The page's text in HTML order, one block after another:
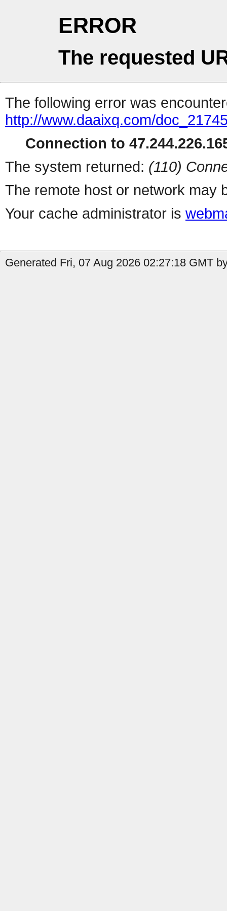
ERROR
The requested
The following error was
http://www.daaixq.com/
Connection to
The system returned: (110)
The remote host or network may
Your cache administrator is
Generated Fri, 07 Aug 2026 02:27:18 GMT